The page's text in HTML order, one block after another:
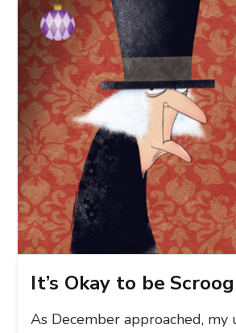
It’s Okay to be
As December approached, my